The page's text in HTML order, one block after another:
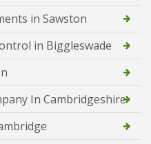
in Sawston
in Biggleswade
In Cambridgeshire